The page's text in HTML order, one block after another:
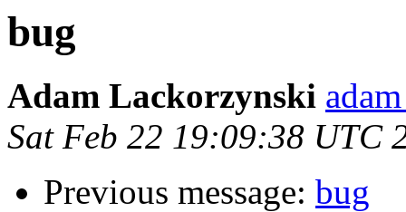
bug
Adam Lackorzynski
Sat Feb 22 19:09:38 UTC
Previous message: bug